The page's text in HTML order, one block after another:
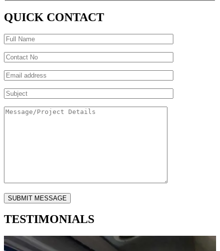
QUICK CONTACT
TESTIMONIALS